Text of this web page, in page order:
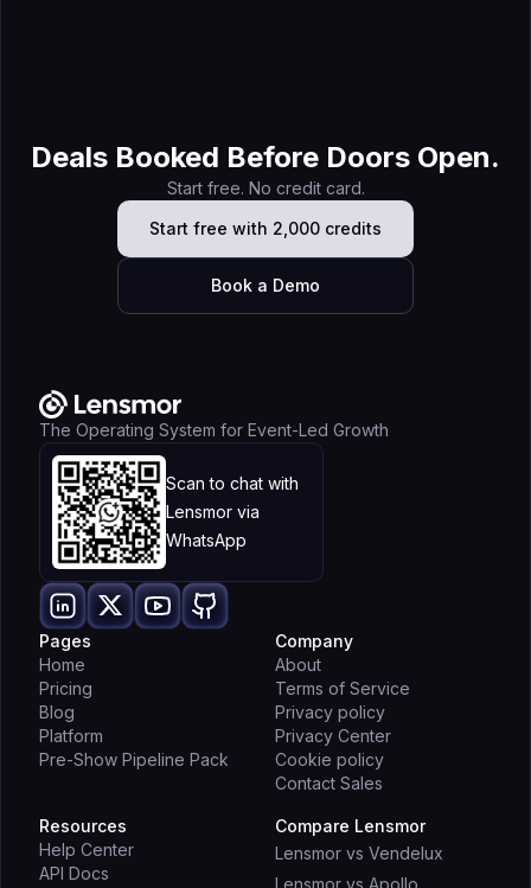
Deals Booked Before Doors Open.
Start free. No credit card.
Start free with 2,000 credits
Book a Demo
The Operating System for Event-Led Growth
Scan to chat with
Lensmor via
WhatsApp
Pages
Home
Pricing
Blog
Platform
Pre-Show Pipeline Pack
Company
About
Terms of Service
Privacy policy
Privacy Center
Cookie policy
Contact Sales
Resources
Help Center
API Docs
Compare Lensmor
Lensmor vs Vendelux